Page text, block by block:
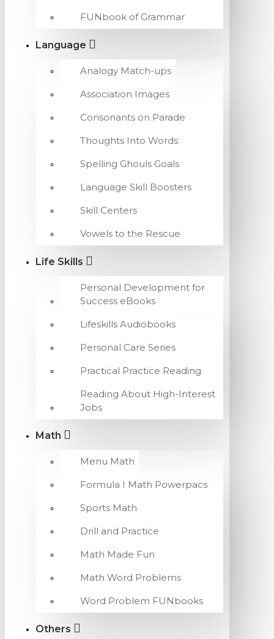
FUNbook of Grammar
Language
Analogy Match-ups
Association Images
Consonants on Parade
Thoughts Into Words
Spelling Ghouls Goals
Language Skill Boosters
Skill Centers
Vowels to the Rescue
Life Skills
Personal Development for
Success eBooks
Lifeskills Audiobooks
Personal Care Series
Practical Practice Reading
Reading About High-Interest
Jobs
Math
Menu Math
Formula I Math Powerpacs
Sports Math
Drill and Practice
Math Made Fun
Math Word Problems
Word Problem FUNbooks
Others